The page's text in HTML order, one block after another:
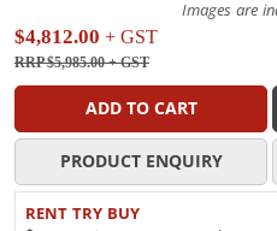
Images are
$4,812.00 + GST
RRP $5,985.00+ GST
ADD TO CART
PRODUCT ENQUIRY
RENT TRY BUY